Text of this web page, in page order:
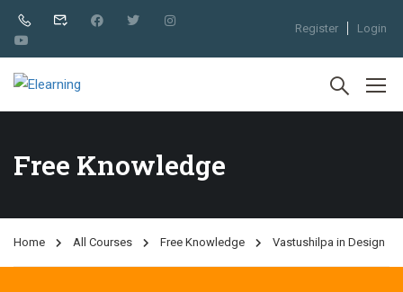
Register Login
Free Knowledge
Home All Courses Free Knowledge Vastushilpa in Design